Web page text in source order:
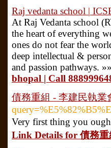
Raj vedanta school |
At Raj Vedanta school
the heart of everything
ones do not fear the
deep intellectual &
and passion pathways.
bhopal | Call
債務重組 - 李建民執業
Link Details for 債務